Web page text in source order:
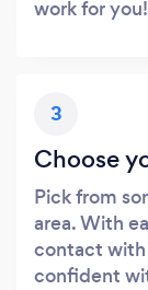
work for you!
3
Choose
Pick from
area. With
contact with
confident